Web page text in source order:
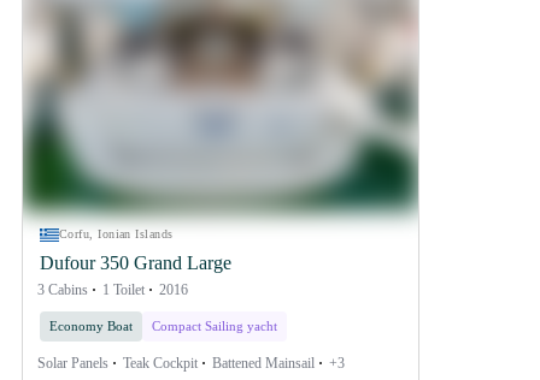
Corfu, Ionian Islands
Dufour 350 Grand Large
3 Cabins 1 Toilet 2016
Economy Boat Compact Sailing yacht
Solar Panels Teak Cockpit Battened Mainsail +3